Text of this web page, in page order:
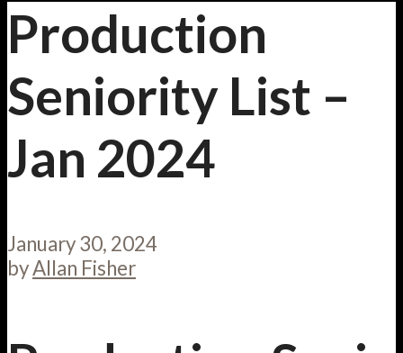
Production
Seniority List –
Jan 2024
January 30, 2024
byAllan Fisher